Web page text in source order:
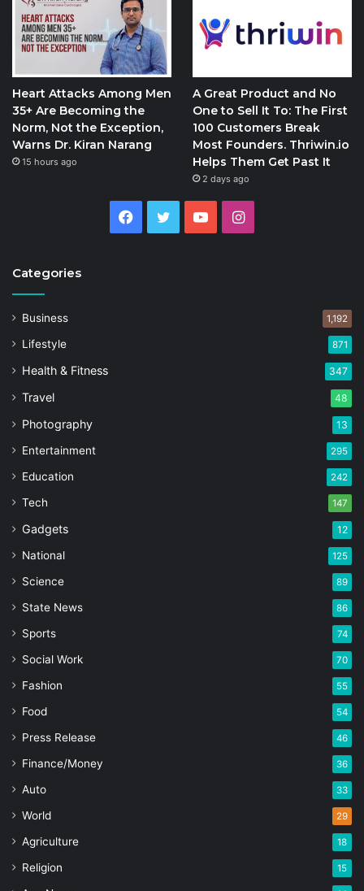
Heart Attacks Among Men
35+ Are Becoming the
Norm, Not the Exception,
Warns Dr. Kiran Narang
15 hours ago
A Great Product and No
One to Sell It To: The First
100 Customers Break
Most Founders. Thriwin.io
Helps Them Get Past It
2 days ago
Facebook
Twitter YouTubeInstagram
Categories
Business 1,192
Lifestyle 871
Health & Fitness 347
Travel 48
Photography 13
Entertainment 295
Education 242
Tech 147
Gadgets 12
National 125
Science 89
State News 86
Sports 74
Social Work 70
Fashion 55
Food 54
Press Release 46
Finance/Money 36
Auto 33
World 29
Agriculture 18
Religion 15